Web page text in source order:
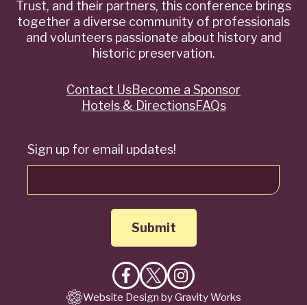
Trust, and their partners, this conference brings
together a diverse community of professionals
and volunteers passionate about history and
historic preservation.
Sign up for email updates!
Like
on
Follow
on
Follow
on
QuickContact UsBecome a Sponsor
Hotels & DirectionsFAQs
Website Design by Gravity Works